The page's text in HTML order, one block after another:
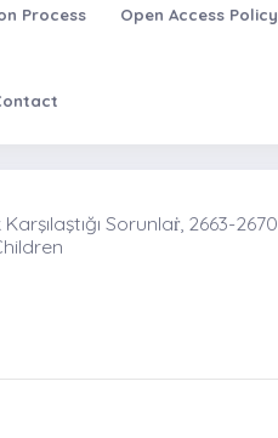
Process Open Access Policy
Sorunlaṙ, 2663-2670